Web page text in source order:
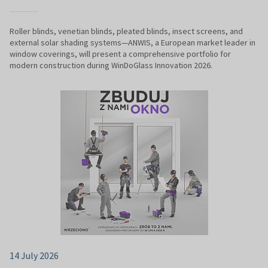
Roller blinds, venetian blinds, pleated blinds, insect screens, and
external solar shading systems—ANWIS, a European market leader in
window coverings, will present a comprehensive portfolio for
modern construction during WinDoGlass Innovation 2026.
14 July 2026